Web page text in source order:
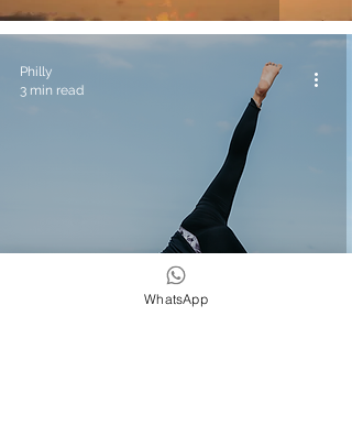
Yoga & Wellness
Philly
3 min read
WhatsApp